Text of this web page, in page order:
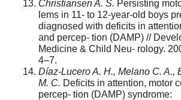
Christiansen A. S. Persisting
lems in 11- to 12-year-old boys
diagnosed with deficits in
and percep- tion (DAMP) //
Medicine & Child Neu- rology.
4–7.
Díaz-Lucero A. H., Melano C. A.,
M. C. Deficits in attention, motor
percep- tion (DAMP) syndrome: